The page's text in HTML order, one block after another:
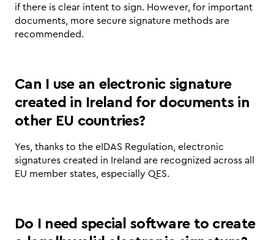
if there is clear intent to sign. However, for important
documents, more secure signature methods are
recommended.
Can I use an electronic signature
created in Ireland for documents in
other EU countries?
Yes, thanks to the eIDAS Regulation, electronic
signatures created in Ireland are recognized across all
EU member states, especially QES.
Do I need special software to create